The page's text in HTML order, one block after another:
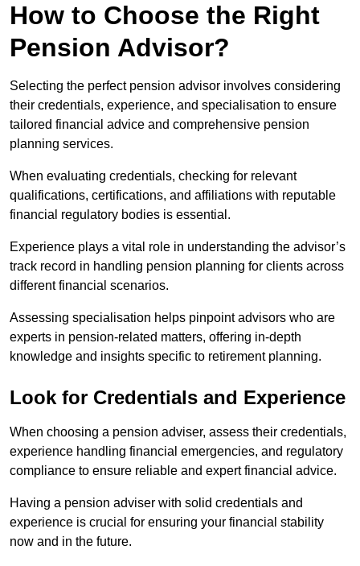
How to Choose the Right
Pension Advisor?
Selecting the perfect pension advisor involves considering
their credentials, experience, and specialisation to ensure
tailored financial advice and comprehensive pension
planning services.
When evaluating credentials, checking for relevant
qualifications, certifications, and affiliations with reputable
financial regulatory bodies is essential.
Experience plays a vital role in understanding the advisor’s
track record in handling pension planning for clients across
different financial scenarios.
Assessing specialisation helps pinpoint advisors who are
experts in pension-related matters, offering in-depth
knowledge and insights specific to retirement planning.
Look for Credentials and Experience
When choosing a pension adviser, assess their credentials,
experience handling financial emergencies, and regulatory
compliance to ensure reliable and expert financial advice.
Having a pension adviser with solid credentials and
experience is crucial for ensuring your financial stability
now and in the future.